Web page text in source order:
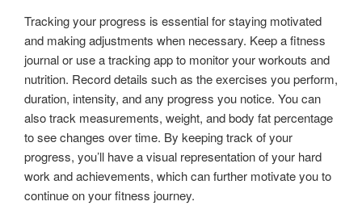
Tracking your progress is essential for staying motivated
and making adjustments when necessary. Keep a fitness
journal or use a tracking app to monitor your workouts and
nutrition. Record details such as the exercises you perform,
duration, intensity, and any progress you notice. You can
also track measurements, weight, and body fat percentage
to see changes over time. By keeping track of your
progress, you’ll have a visual representation of your hard
work and achievements, which can further motivate you to
continue on your fitness journey.